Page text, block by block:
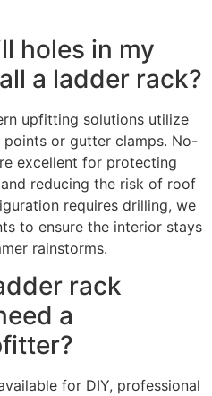
holes in my
a ladder rack?
upfitting solutions utilize
or gutter clamps. No-
excellent for protecting
and reducing the risk of roof
requires drilling, we
to ensure the interior stays
rainstorms.
rack
a
for DIY, professional